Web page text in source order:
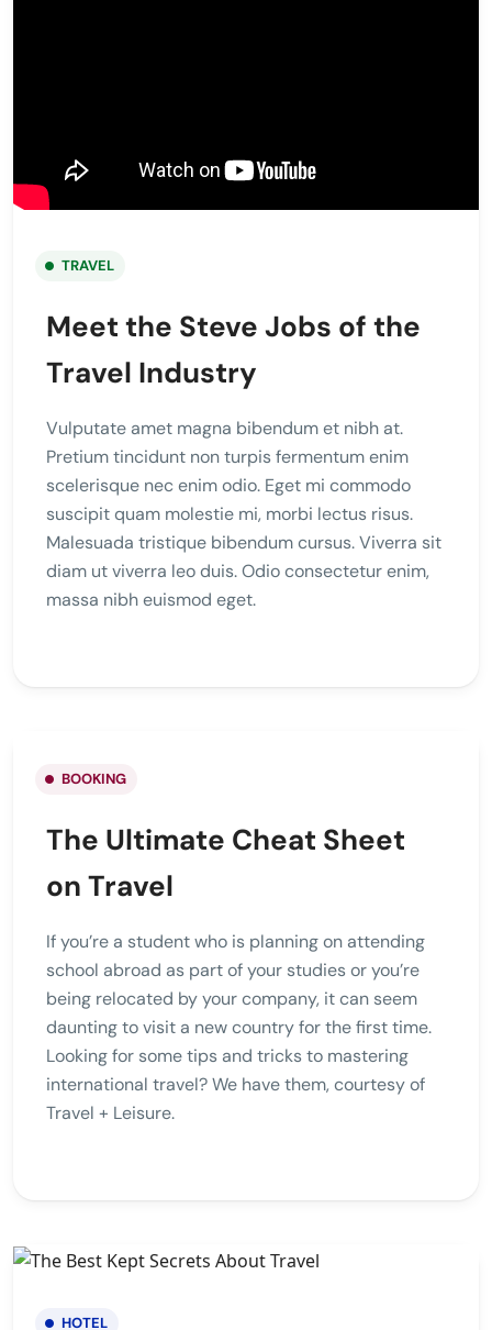
TRAVEL
Meet the Steve Jobs of the
Travel Industry
Vulputate amet magna bibendum et nibh at.
Pretium tincidunt non turpis fermentum enim
scelerisque nec enim odio. Eget mi commodo
suscipit quam molestie mi, morbi lectus risus.
Malesuada tristique bibendum cursus. Viverra sit
diam ut viverra leo duis. Odio consectetur enim,
massa nibh euismod eget.
BOOKING
The Ultimate Cheat Sheet
on Travel
If you’re a student who is planning on attending
school abroad as part of your studies or you’re
being relocated by your company, it can seem
daunting to visit a new country for the first time.
Looking for some tips and tricks to mastering
international travel? We have them, courtesy of
Travel + Leisure.
HOTEL